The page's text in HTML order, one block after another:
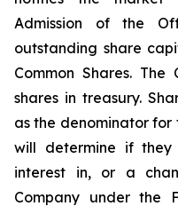
Admission of the
outstanding share
Common Shares.
shares in treasury.
as the denominator
will determine if
interest in, or a
Company under the